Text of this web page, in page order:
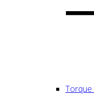
Torque